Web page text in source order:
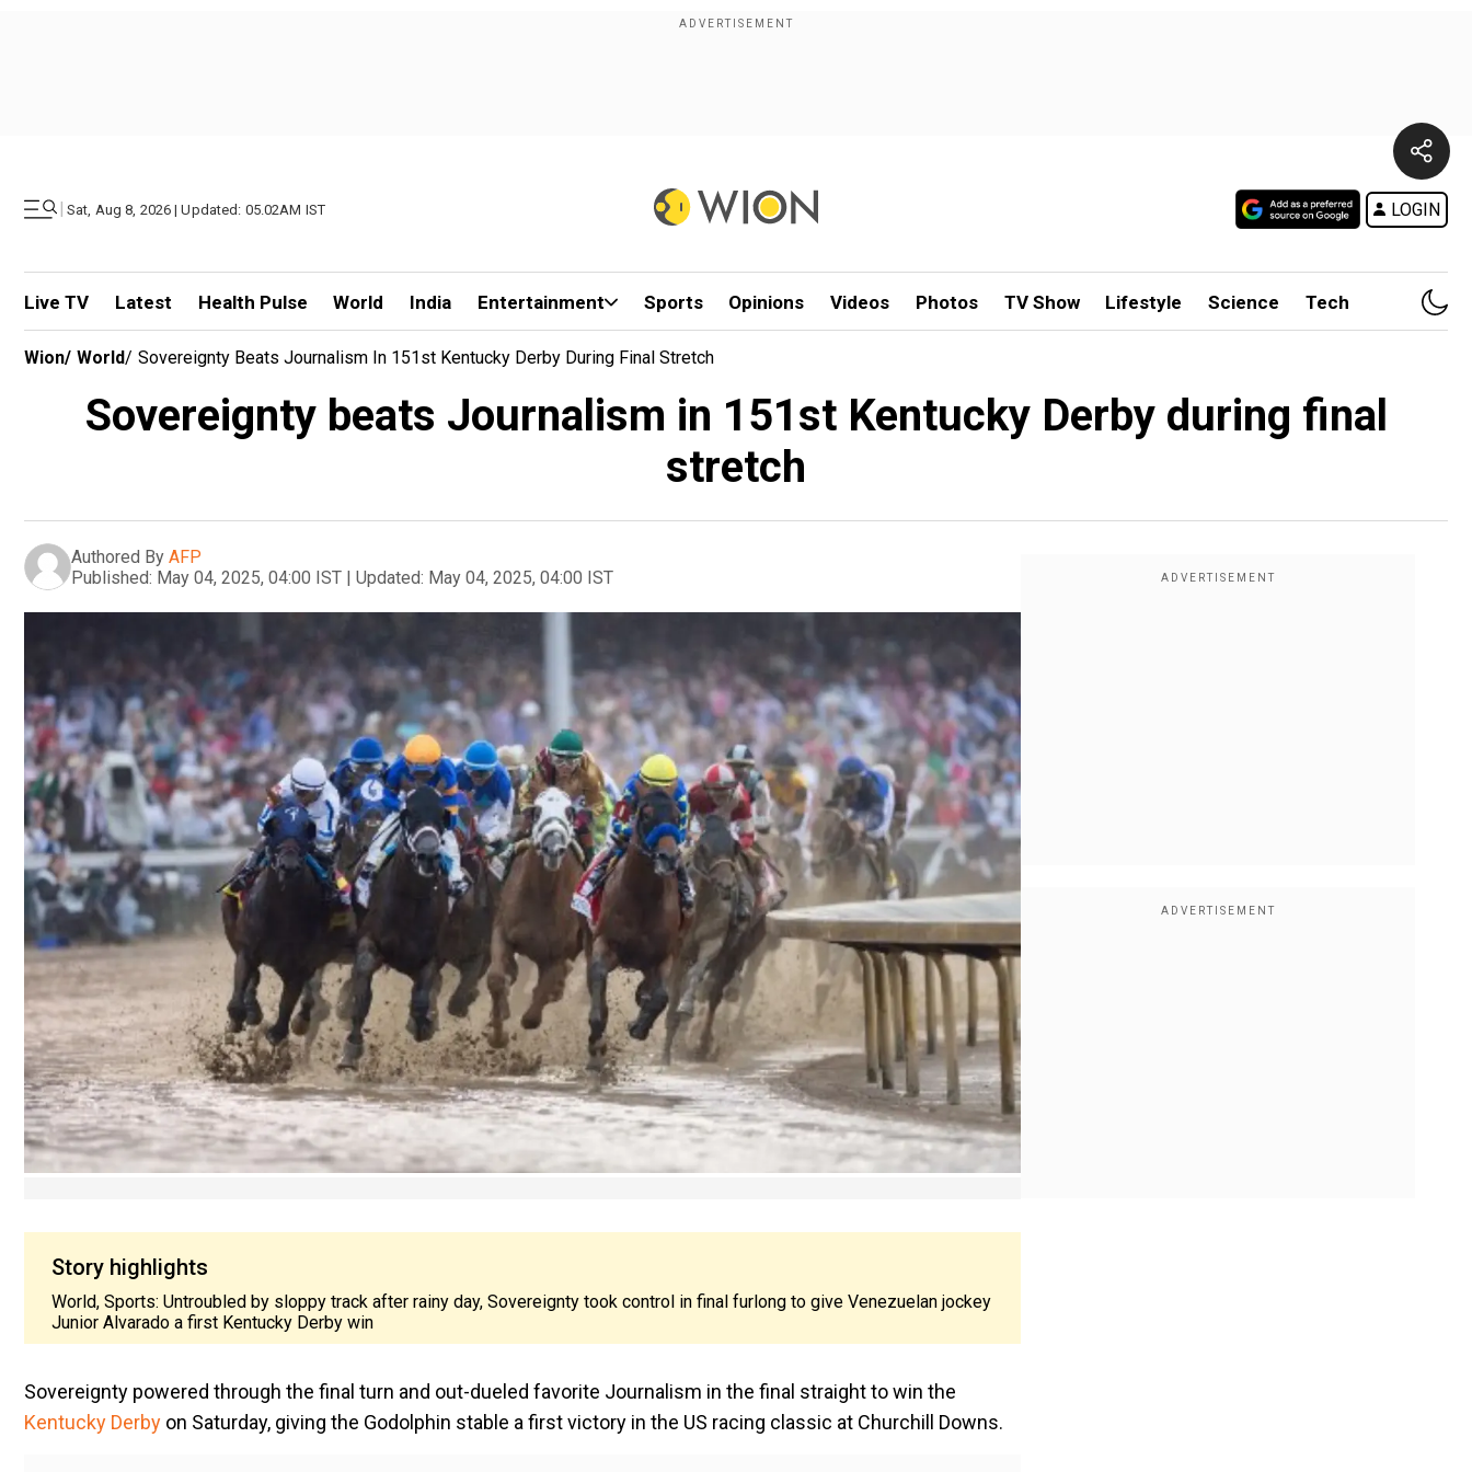
| Sat, Aug 8, 2026 | Updated: 05.02AM IST LOGIN
Live TV Latest Health Pulse World India Entertainment Sports Opinions Videos Photos TV Show Lifestyle Science Tech
Wion/ World/ Sovereignty Beats Journalism In 151st Kentucky Derby During Final Stretch
Sovereignty beats Journalism in 151st Kentucky Derby during final
stretch
Authored By AFP
Published: May 04, 2025, 04:00 IST | Updated: May 04, 2025, 04:00 IST
Story highlights
World, Sports: Untroubled by sloppy track after rainy day, Sovereignty took control in final furlong to give Venezuelan jockey
Junior Alvarado a first Kentucky Derby win
Sovereignty powered through the final turn and out-dueled favorite Journalism in the final straight to win the
Kentucky Derby on Saturday, giving the Godolphin stable a first victory in the US racing classic at Churchill Downs.